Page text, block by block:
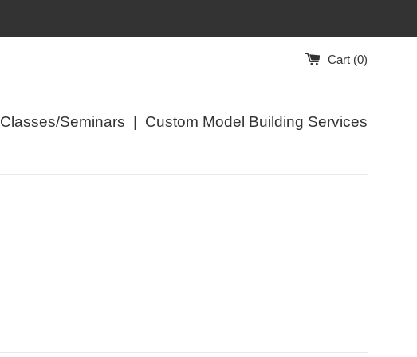
Cart (0)
Classes/Seminars | Custom Model Building Services